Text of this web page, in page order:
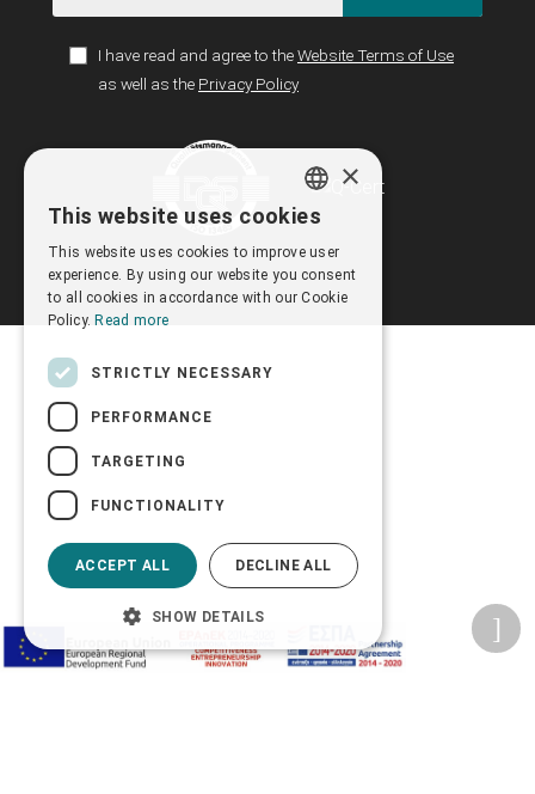
I have read and agree to theWebsite Terms of Use
as well as the Privacy Policy
GREEK
×
This website uses cookies
This website uses cookies to improve user
experience. By using our website you consent
to all cookies in accordance with our Cookie
Policy. Read more
STRICTLY NECESSARY
PERFORMANCE
TARGETING
FUNCTIONALITY
ACCEPT ALL DECLINE ALL
SHOW DETAILS